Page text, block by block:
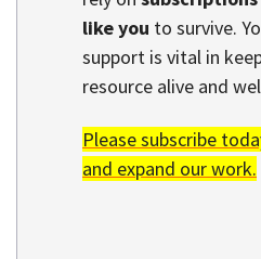
like you to survive.
support is vital in
resource alive and
Please subscribe
and expand our work.